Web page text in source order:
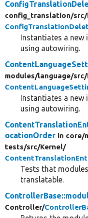
config_translation/src/
Instantiates a new
using autowiring.
modules/language/src/
Instantiates a new
using autowiring.
ocationOrder in core/
tests/src/Kernel/
Tests that
translatable.
Controller/